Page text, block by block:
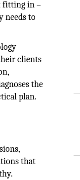
fitting in –
needs to
clients
the
plan.
that